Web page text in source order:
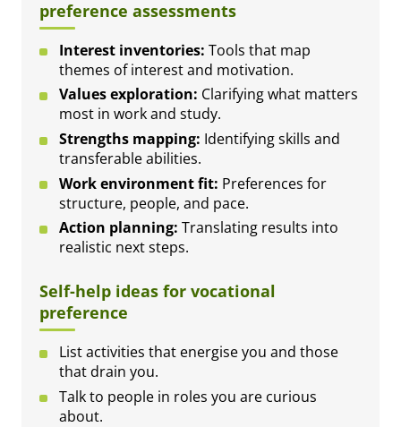
preference assessments
Interest inventories: Tools that map
themes of interest and motivation.
Values exploration: Clarifying what matters
most in work and study.
Strengths mapping: Identifying skills and
transferable abilities.
Work environment fit: Preferences for
structure, people, and pace.
Action planning: Translating results into
realistic next steps.
Self-help ideas for vocational
preference
List activities that energise you and those
that drain you.
Talk to people in roles you are curious
about.